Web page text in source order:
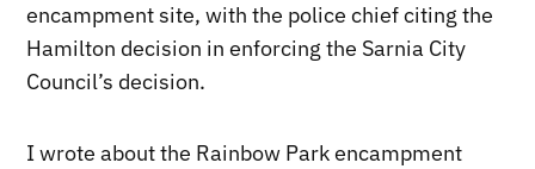
encampment site, with the police chief citing the
Hamilton decision in enforcing the Sarnia City
Council’s decision.
I wrote about the Rainbow Park encampment